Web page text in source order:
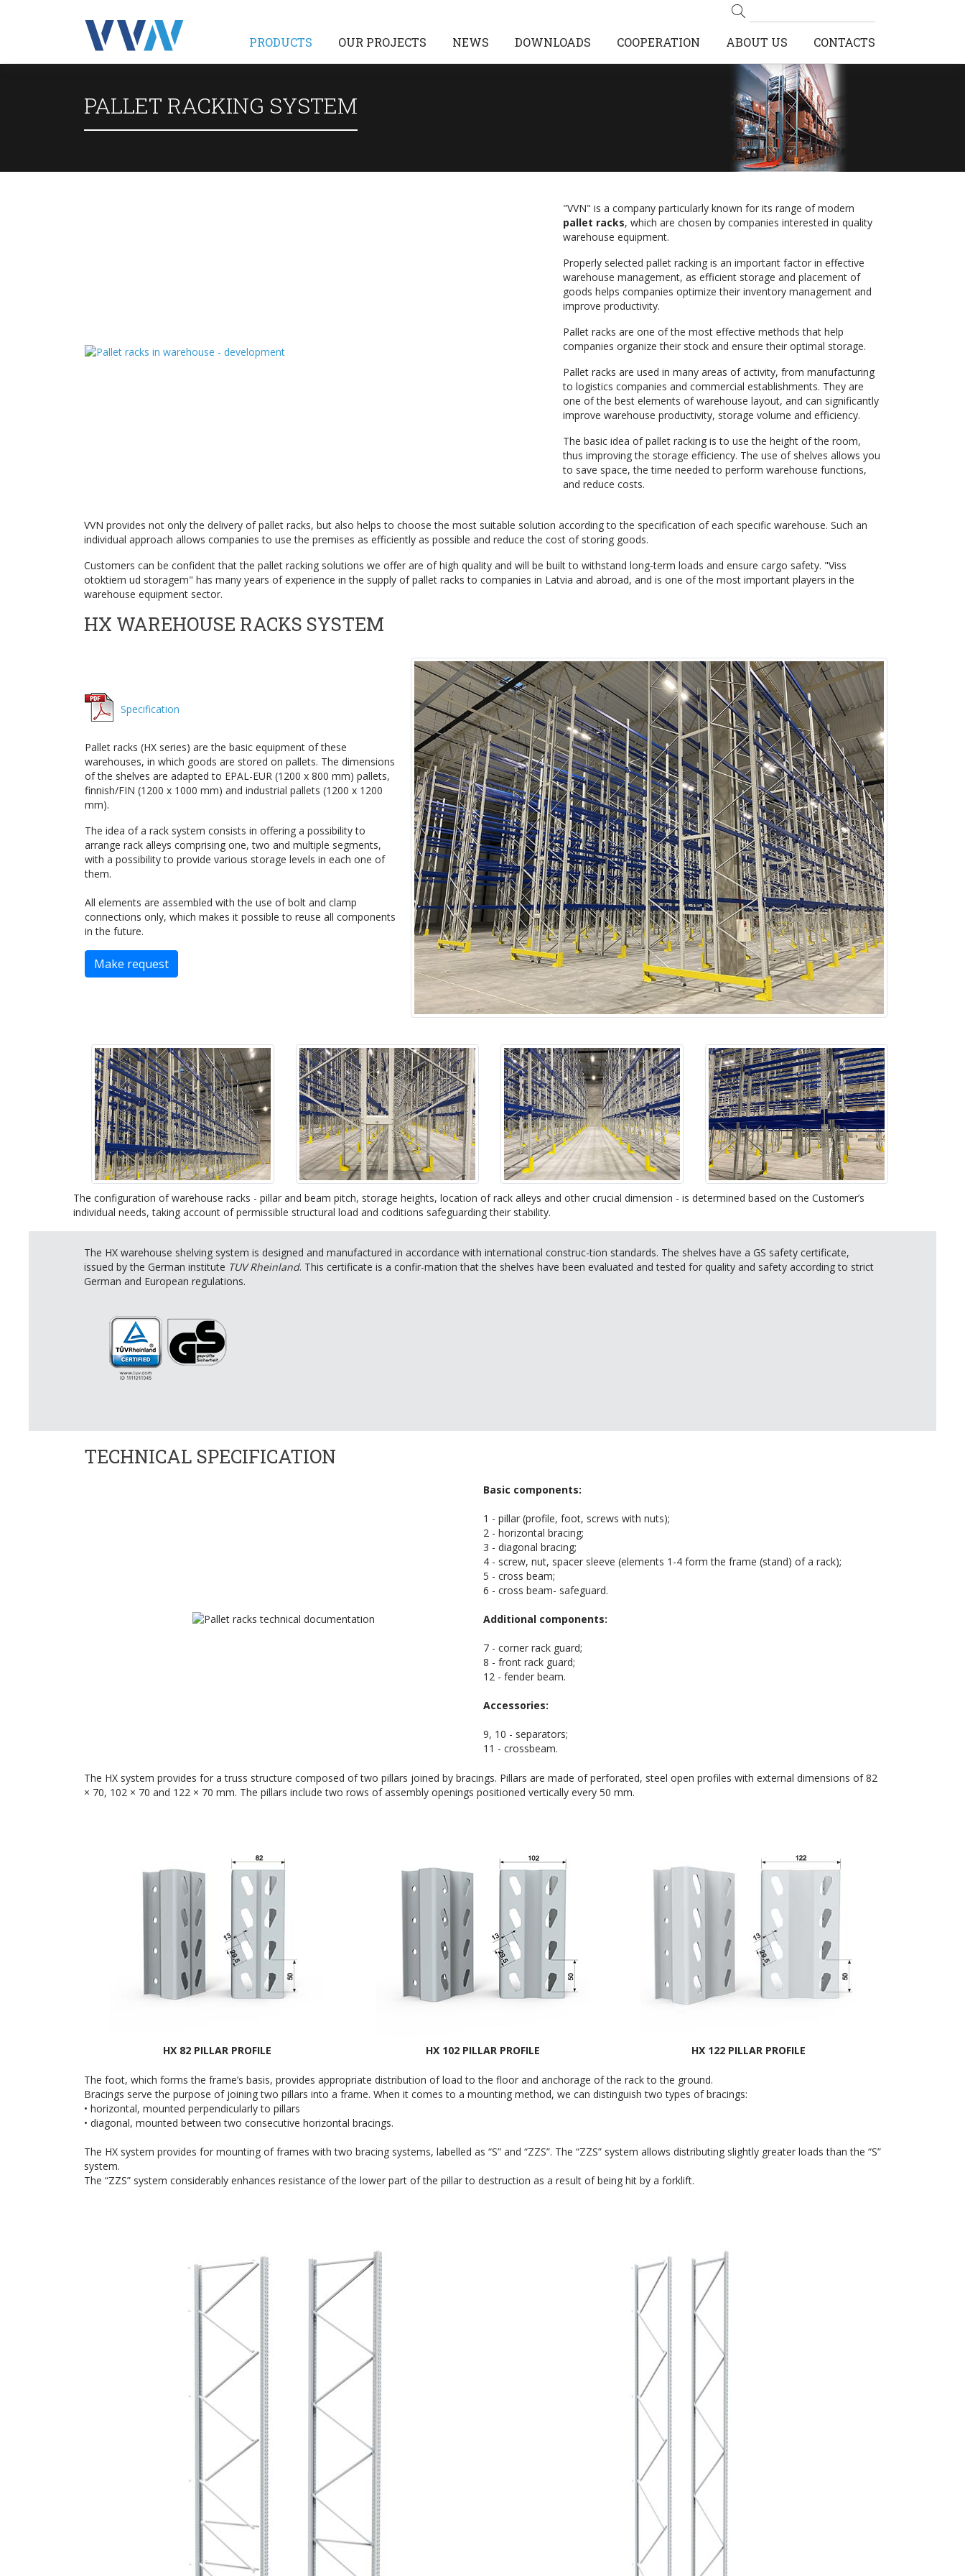
PRODUCTS OUR PROJECTS NEWS DOWNLOADS COOPERATION ABOUT US CONTACTS
PALLET RACKING SYSTEM
"VVN" is a company particularly known for its range of modern
pallet racks, which are chosen by companies interested in quality
warehouse equipment.
Properly selected pallet racking is an important factor in effective
warehouse management, as efficient storage and placement of
goods helps companies optimize their inventory management and
improve productivity.
Pallet racks are one of the most effective methods that help
companies organize their stock and ensure their optimal storage.
Pallet racks are used in many areas of activity, from manufacturing
to logistics companies and commercial establishments. They are
one of the best elements of warehouse layout, and can significantly
improve warehouse productivity, storage volume and efficiency.
The basic idea of pallet racking is to use the height of the room,
thus improving the storage efficiency. The use of shelves allows you
to save space, the time needed to perform warehouse functions,
and reduce costs.
VVN provides not only the delivery of pallet racks, but also helps to choose the most suitable solution according to the specification of each specific warehouse. Such an
individual approach allows companies to use the premises as efficiently as possible and reduce the cost of storing goods.
Customers can be confident that the pallet racking solutions we offer are of high quality and will be built to withstand long-term loads and ensure cargo safety. "Viss
otoktiem ud storagem" has many years of experience in the supply of pallet racks to companies in Latvia and abroad, and is one of the most important players in the
warehouse equipment sector.
HX WAREHOUSE RACKS SYSTEM
Specification
Pallet racks (HX series) are the basic equipment of these
warehouses, in which goods are stored on pallets. The dimensions
of the shelves are adapted to EPAL-EUR (1200 x 800 mm) pallets,
finnish/FIN (1200 x 1000 mm) and industrial pallets (1200 x 1200
mm).
The idea of a rack system consists in offering a possibility to
arrange rack alleys comprising one, two and multiple segments,
with a possibility to provide various storage levels in each one of
them.
All elements are assembled with the use of bolt and clamp
connections only, which makes it possible to reuse all components
in the future.
Make request
The configuration of warehouse racks - pillar and beam pitch, storage heights, location of rack alleys and other crucial dimension - is determined based on the Customer’s
individual needs, taking account of permissible structural load and coditions safeguarding their stability.
The HX warehouse shelving system is designed and manufactured in accordance with international construc-tion standards. The shelves have a GS safety certificate,
issued by the German institute TUV Rheinland. This certificate is a confir-mation that the shelves have been evaluated and tested for quality and safety according to strict
German and European regulations.
TECHNICAL SPECIFICATION
Basic components:
1 - pillar (profile, foot, screws with nuts);
2 - horizontal bracing;
3 - diagonal bracing;
4 - screw, nut, spacer sleeve (elements 1-4 form the frame (stand) of a rack);
5 - cross beam;
6 - cross beam- safeguard.
Additional components:
7 - corner rack guard;
8 - front rack guard;
12 - fender beam.
Accessories:
9, 10 - separators;
11 - crossbeam.
The HX system provides for a truss structure composed of two pillars joined by bracings. Pillars are made of perforated, steel open profiles with external dimensions of 82
× 70, 102 × 70 and 122 × 70 mm. The pillars include two rows of assembly openings positioned vertically every 50 mm.
HX 82 PILLAR PROFILE HX 102 PILLAR PROFILE HX 122 PILLAR PROFILE
The foot, which forms the frame’s basis, provides appropriate distribution of load to the floor and anchorage of the rack to the ground.
Bracings serve the purpose of joining two pillars into a frame. When it comes to a mounting method, we can distinguish two types of bracings:
• horizontal, mounted perpendicularly to pillars
• diagonal, mounted between two consecutive horizontal bracings.
The HX system provides for mounting of frames with two bracing systems, labelled as “S” and “ZZS”. The “ZZS” system allows distributing slightly greater loads than the “S”
system.
The “ZZS” system considerably enhances resistance of the lower part of the pillar to destruction as a result of being hit by a forklift.